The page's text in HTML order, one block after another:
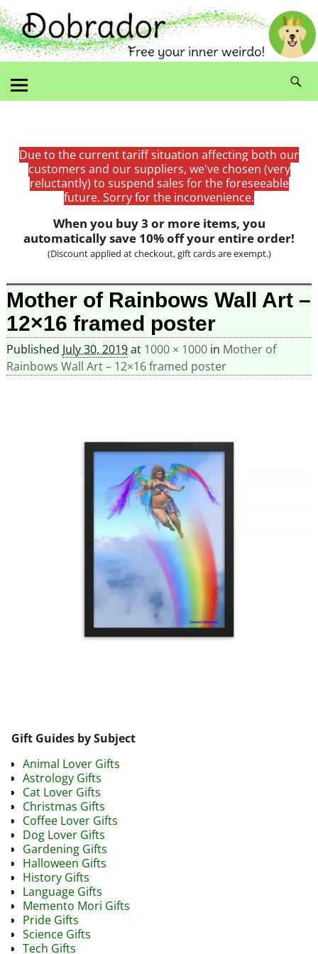
Due to the current tariff situation affecting both our
customers and our suppliers, we've chosen (very
reluctantly) to suspend sales for the foreseeable
future. Sorry for the inconvenience.
When you buy 3 or more items, you
automatically save 10% off your entire order!
(Discount applied at checkout, gift cards are exempt.)
Image navigation
Mother of Rainbows Wall Art –
12×16 framed poster
Published July 30, 2019at 1000 × 1000in Mother of
Rainbows Wall Art – 12×16 framed poster
Image navigation
Gift Guides by Subject
Animal Lover Gifts
Astrology Gifts
Cat Lover Gifts
Christmas Gifts
Coffee Lover Gifts
Dog Lover Gifts
Gardening Gifts
Halloween Gifts
History Gifts
Language Gifts
Memento Mori Gifts
Pride Gifts
Science Gifts
Tech Gifts